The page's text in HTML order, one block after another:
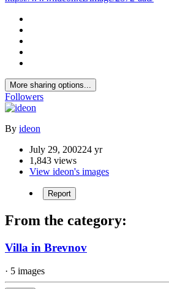
More sharing options...
Followers
By ideon
July 29, 200224 yr
1,843 views
View ideon's images
Report
From the category:
Villa in Brevnov
· 5 images